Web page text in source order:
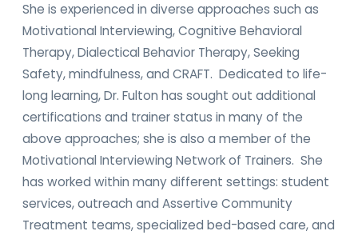
She is experienced in diverse approaches such as
Motivational Interviewing, Cognitive Behavioral
Therapy, Dialectical Behavior Therapy, Seeking
Safety, mindfulness, and CRAFT. Dedicated to life-
long learning, Dr. Fulton has sought out additional
certifications and trainer status in many of the
above approaches; she is also a member of the
Motivational Interviewing Network of Trainers. She
has worked within many different settings: student
services, outreach and Assertive Community
Treatment teams, specialized bed-based care, and